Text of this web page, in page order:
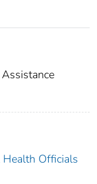
Officials